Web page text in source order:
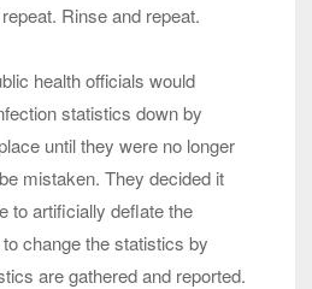
Rinse and repeat.
health officials would
statistics down by
until they were no longer
mistaken. They decided it
to artificially deflate the
change the statistics by
are gathered and reported.